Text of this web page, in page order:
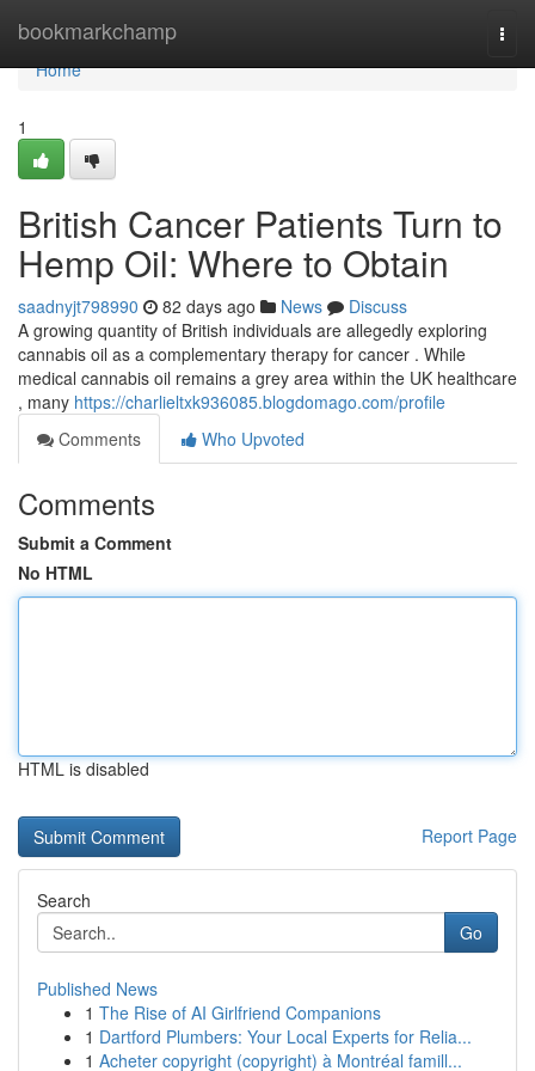
bookmarkchamp
Home
Home
1
British Cancer Patients Turn to
Hemp Oil: Where to Obtain
saadnyjt798990 82 days ago News
Discuss
A growing quantity of British individuals are allegedly exploring
cannabis oil as a complementary therapy for cancer . While
medical cannabis oil remains a grey area within the UK healthcare
, many https://charlieltxk936085.blogdomago.com/profile
Comments
Who Upvoted
Comments
Submit a Comment
No HTML
HTML is disabled
Report Page
Search
Go
Published News
1 The Rise of AI Girlfriend Companions
1 Dartford Plumbers: Your Local Experts for Relia...
1 Acheter copyright (copyright) à Montréal famill...